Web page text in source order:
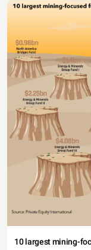
10 largest mining-